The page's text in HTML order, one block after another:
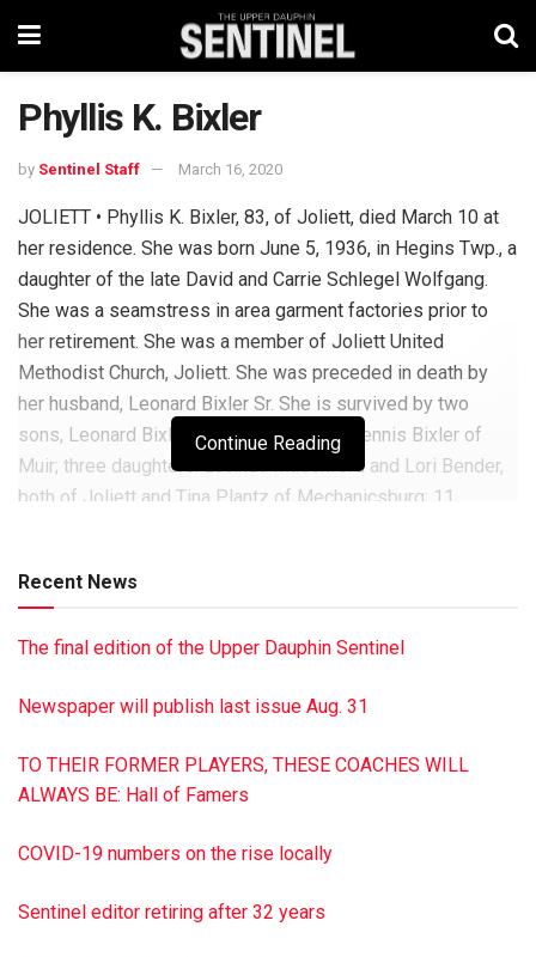
Phyllis K. Bixler
by Sentinel Staff March 16, 2020
JOLIETT • Phyllis K. Bixler, 83, of Joliett, died March 10 at
her residence. She was born June 5, 1936, in Hegins Twp., a
daughter of the late David and Carrie Schlegel Wolfgang.
She was a seamstress in area garment factories prior to
her retirement. She was a member of Joliett United
Methodist Church, Joliett. She was preceded in death by
her husband, Leonard Bixler Sr. She is survived by two
sons, Leonard Bixler Jr. of Tremont and Dennis Bixler of
Muir; three daughters: Lucinda Madenford and Lori Bender,
both of Joliett and Tina Plantz of Mechanicsburg; 11
Williamstown, and Helen Snyder of Dornsife; and several
Buffington-Reed Funeral Home, Valley View. Burial was in
book, visit buffingtonreed.com
Continue Reading
Recent News
The final edition of the Upper Dauphin Sentinel
Newspaper will publish last issue Aug. 31
TO THEIR FORMER PLAYERS, THESE COACHES WILL
ALWAYS BE: Hall of Famers
COVID-19 numbers on the rise locally
Sentinel editor retiring after 32 years